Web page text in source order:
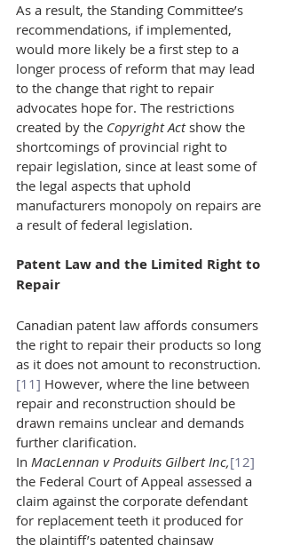
As a result, the Standing Committee’s
recommendations, if implemented,
would more likely be a first step to a
longer process of reform that may lead
to the change that right to repair
advocates hope for. The restrictions
created by the Copyright Act show the
shortcomings of provincial right to
repair legislation, since at least some of
the legal aspects that uphold
manufacturers monopoly on repairs are
a result of federal legislation.
Patent Law and the Limited Right to
Repair
Canadian patent law affords consumers
the right to repair their products so long
as it does not amount to reconstruction.
[11] However, where the line between
repair and reconstruction should be
drawn remains unclear and demands
further clarification.
In MacLennan v Produits Gilbert Inc,[12]
the Federal Court of Appeal assessed a
claim against the corporate defendant
for replacement teeth it produced for
the plaintiff’s patented chainsaw